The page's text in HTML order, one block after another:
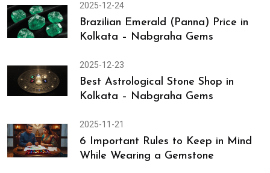
2025-12-24
Brazilian Emerald (Panna) Price in
Kolkata – Nabgraha Gems
2025-12-23
Best Astrological Stone Shop in
Kolkata – Nabgraha Gems
2025-11-21
6 Important Rules to Keep in Mind
While Wearing a Gemstone